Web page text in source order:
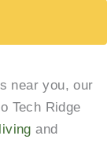
near you, our
Tech Ridge
and